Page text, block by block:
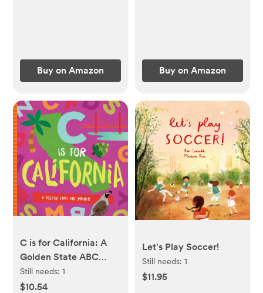
Buy on Amazon Buy on Amazon
C is for California: A
Golden State ABC
Primer
Still needs:1
$10.54
Let's Play Soccer!
Still needs: 1
$11.95